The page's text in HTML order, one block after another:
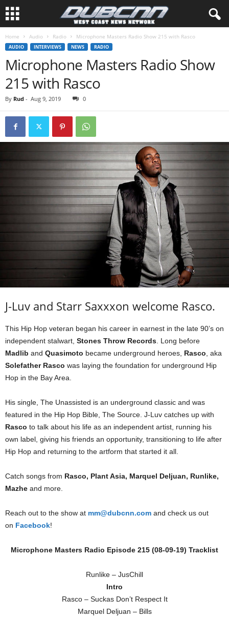
Home Audio Radio Microphone Masters Radio Show 215 with Rasco
AUDIO INTERVIEWS NEWS RADIO
Microphone Masters Radio Show
215 with Rasco
By Rud - Aug 9, 2019 0
J-Luv and Starr Saxxxon welcome Rasco.
This Hip Hop veteran began his career in earnest in the late 90’s on
independent stalwart, Stones Throw Records. Long before
Madlib and Quasimoto became underground heroes, Rasco, aka
Solefather Rasco was laying the foundation for underground Hip
Hop in the Bay Area.
His single, The Unassisted is an underground classic and was
featured in the Hip Hop Bible, The Source. J-Luv catches up with
Rasco to talk about his life as an independent artist, running his
own label, giving his friends an opportunity, transitioning to life after
Hip Hop and returning to the artform that started it all.
Catch songs from Rasco, Plant Asia, Marquel Deljuan, Runlike,
Mazhe and more.
Reach out to the show at mm@dubcnn.com and check us out
on Facebook!
Microphone Masters Radio Episode 215 (08-09-19) Tracklist
Runlike – JusChill
Intro
Rasco – Suckas Don’t Respect It
Marquel Deljuan – Bills